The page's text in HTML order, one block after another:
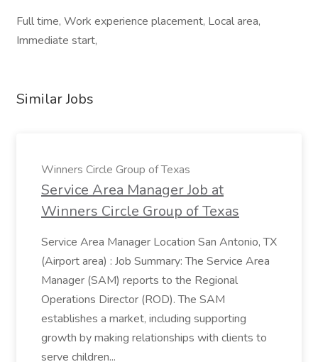
Full time, Work experience placement, Local area,
Immediate start,
Similar Jobs
Winners Circle Group of Texas
Service Area Manager Job at
Winners Circle Group of Texas
Service Area Manager Location San Antonio, TX
(Airport area) : Job Summary: The Service Area
Manager (SAM) reports to the Regional
Operations Director (ROD). The SAM
establishes a market, including supporting
growth by making relationships with clients to
serve children...